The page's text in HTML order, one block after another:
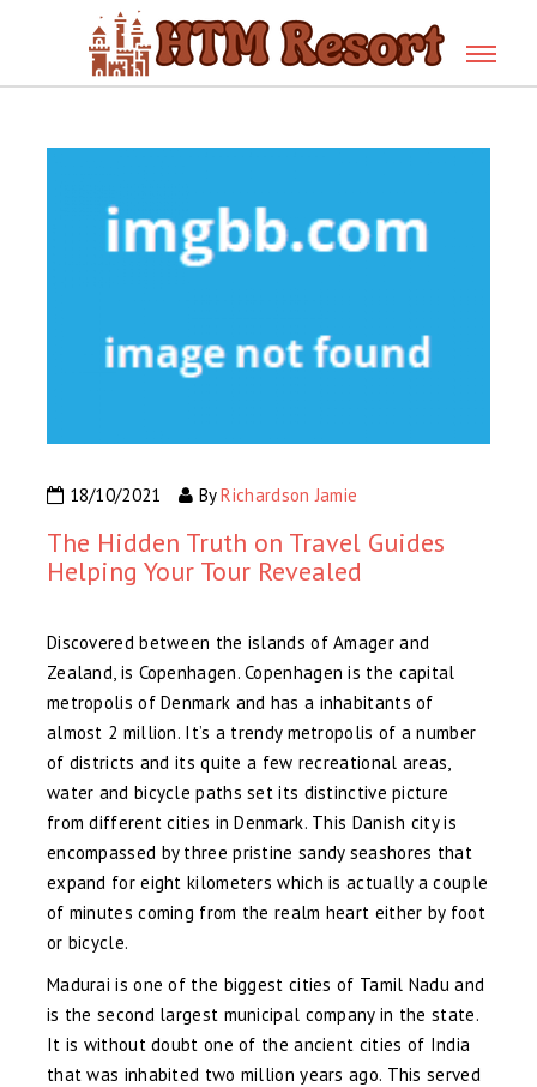
18/10/2021 ByRichardson Jamie
The Hidden Truth on Travel Guides
Helping Your Tour Revealed
Discovered between the islands of Amager and
Zealand, is Copenhagen. Copenhagen is the capital
metropolis of Denmark and has a inhabitants of
almost 2 million. It’s a trendy metropolis of a number
of districts and its quite a few recreational areas,
water and bicycle paths set its distinctive picture
from different cities in Denmark. This Danish city is
encompassed by three pristine sandy seashores that
expand for eight kilometers which is actually a couple
of minutes coming from the realm heart either by foot
or bicycle.
Madurai is one of the biggest cities of Tamil Nadu and
is the second largest municipal company in the state.
It is without doubt one of the ancient cities of India
that was inhabited two million years ago. This served